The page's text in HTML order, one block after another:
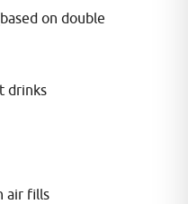
on double
drinks
air fills